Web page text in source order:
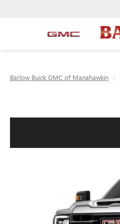
Barlow Buick GMC of Manahawkin